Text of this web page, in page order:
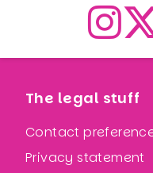
The legal stuff
Contact
Privacy statement